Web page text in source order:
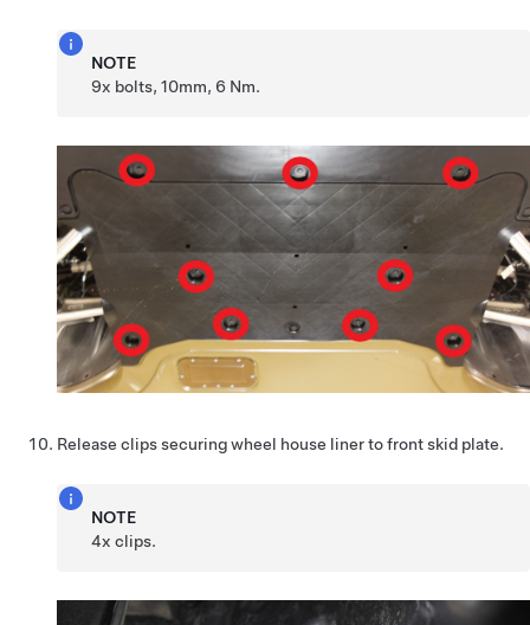
NOTE
9x bolts, 10mm, 6 Nm.
Release clips securing wheel house liner to front skid plate.
NOTE
4x clips.